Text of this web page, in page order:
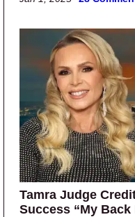
Tamra Judge
Success “My Back